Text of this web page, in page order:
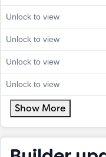
Unlock to view
Unlock to view
Unlock to view
Unlock to view
Show More